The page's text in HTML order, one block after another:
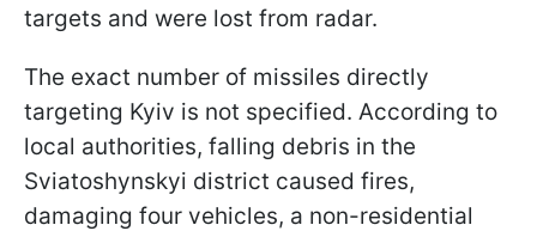
targets and were lost from radar.
The exact number of missiles directly
targeting Kyiv is not specified. According to
local authorities, falling debris in the
Sviatoshynskyi district caused fires,
damaging four vehicles, a non-residential